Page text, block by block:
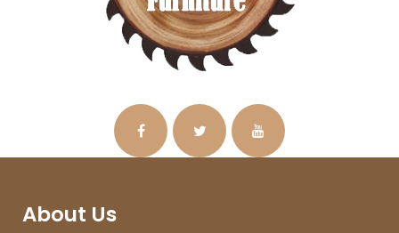
About Us